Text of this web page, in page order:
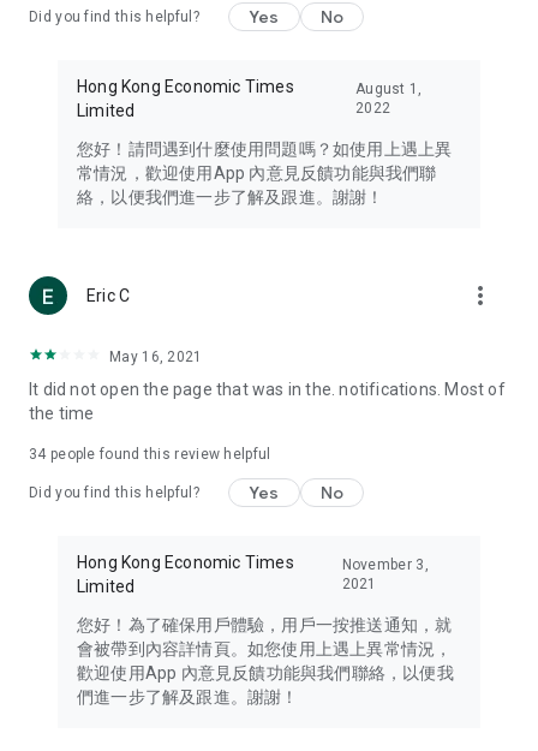
Travel – Staying abreast of issues of concern to Hong Kong
information in the Greater Bay Area, Macau, Japan, Taiwan,
Thailand, South Korea, and other destinations.
Technology – Testing the latest and trendiest tech products
such as mobile phones, computers, cameras, headphones,
(U... Bloggers share diverse lifestyle experiences and food
reviews.
Download now for free and create your own U Lifestyle – a
brand new experience with a different lifestyle!
in the app or email info@ulifestyle.com.hk)
Did you find this helpful? Yes No
Hong Kong Economic Times
Limited
August 1,
2022
您好！請問遇到什麼使用問題嗎？如使用上遇上異
常情況，歡迎使用App 內意見反饋功能與我們聯
絡，以便我們進一步了解及跟進。謝謝！
Eric C more_vert
May 16, 2021
It did not open the page that was in the. notifications. Most of
the time
34 people found this review helpful
Did you find this helpful? Yes No
Hong Kong Economic Times
Limited
November 3,
2021
您好！為了確保用戶體驗，用戶一按推送通知，就
會被帶到內容詳情頁。如您使用上遇上異常情況，
歡迎使用App 內意見反饋功能與我們聯絡，以便我
們進一步了解及跟進。謝謝！